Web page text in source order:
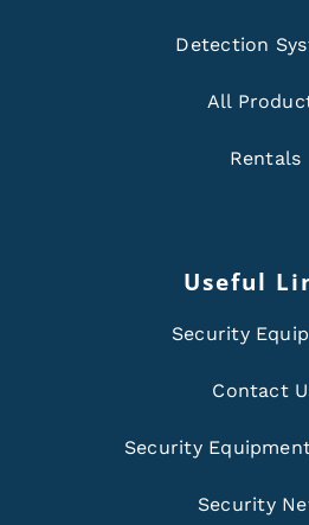
Detection
All
Rentals
Useful
Security
Contact
Security
Security